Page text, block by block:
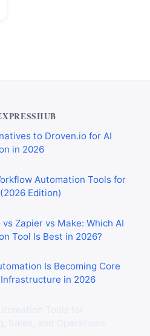
to Droven.io for AI
in 2026
Automation Tools for
Edition)
vs Zapier vs Make: Which AI
Tool Is Best in 2026?
Is Becoming Core
in 2026